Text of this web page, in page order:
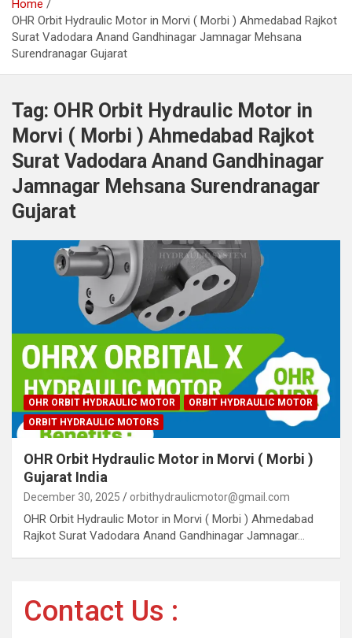
Home
OHR Orbit Hydraulic Motor in Morvi ( Morbi ) Ahmedabad Rajkot
Surat Vadodara Anand Gandhinagar Jamnagar Mehsana
Surendranagar Gujarat
Tag: OHR Orbit Hydraulic Motor in
Morvi ( Morbi ) Ahmedabad Rajkot
Surat Vadodara Anand Gandhinagar
Jamnagar Mehsana Surendranagar
Gujarat
OHR ORBIT HYDRAULIC MOTOR
ORBIT HYDRAULIC MOTOR
ORBIT HYDRAULIC MOTORS
OHR Orbit Hydraulic Motor in Morvi ( Morbi )
Gujarat India
December 30, 2025 orbithydraulicmotor@gmail.com
OHR Orbit Hydraulic Motor in Morvi ( Morbi ) Ahmedabad
Rajkot Surat Vadodara Anand Gandhinagar Jamnagar…
Contact Us :